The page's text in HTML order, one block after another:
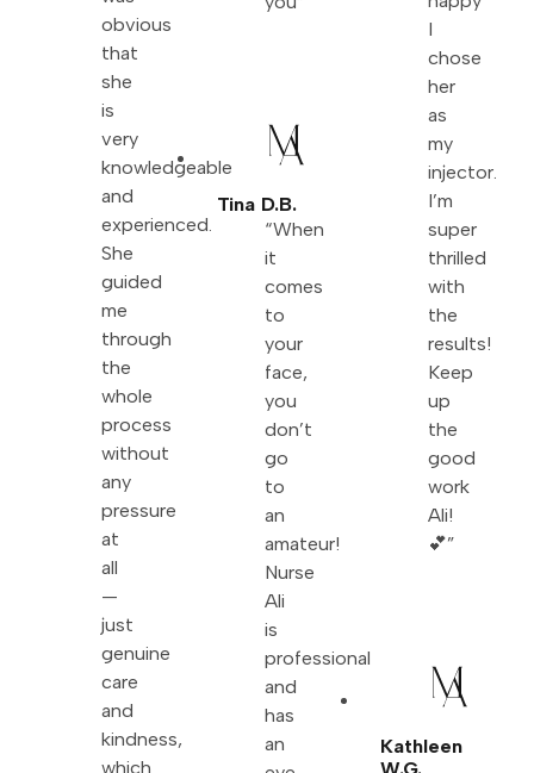
obvious
that
she
is
very
knowledgeable
and
experienced.
She
guided
me
through
the
whole
process
without
any
pressure
at
all
—
just
genuine
care
and
kindness,
which
Tina D.B.
“When
it
comes
to
your
face,
you
don’t
go
to
an
amateur!
Nurse
Ali
is
professional
and
has
an
I
chose
her
as
my
injector.
I’m
super
thrilled
with
the
results!
Keep
up
the
good
work
Ali!
💕”
Kathleen